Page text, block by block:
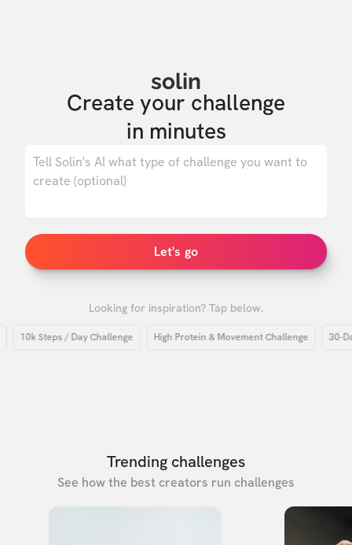
solin
Create your challenge
in minutes
Let's go
Looking for inspiration? Tap below.
10k Steps / Day Challenge High Protein & Movement Challenge 30-Day
Trending challenges
See how the best creators run challenges